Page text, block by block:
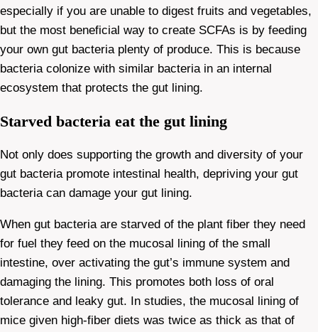
especially if you are unable to digest fruits and vegetables,
but the most beneficial way to create SCFAs is by feeding
your own gut bacteria plenty of produce. This is because
bacteria colonize with similar bacteria in an internal
ecosystem that protects the gut lining.
Starved bacteria eat the gut lining
Not only does supporting the growth and diversity of your
gut bacteria promote intestinal health, depriving your gut
bacteria can damage your gut lining.
When gut bacteria are starved of the plant fiber they need
for fuel they feed on the mucosal lining of the small
intestine, over activating the gut’s immune system and
damaging the lining. This promotes both loss of oral
tolerance and leaky gut. In studies, the mucosal lining of
mice given high-fiber diets was twice as thick as that of